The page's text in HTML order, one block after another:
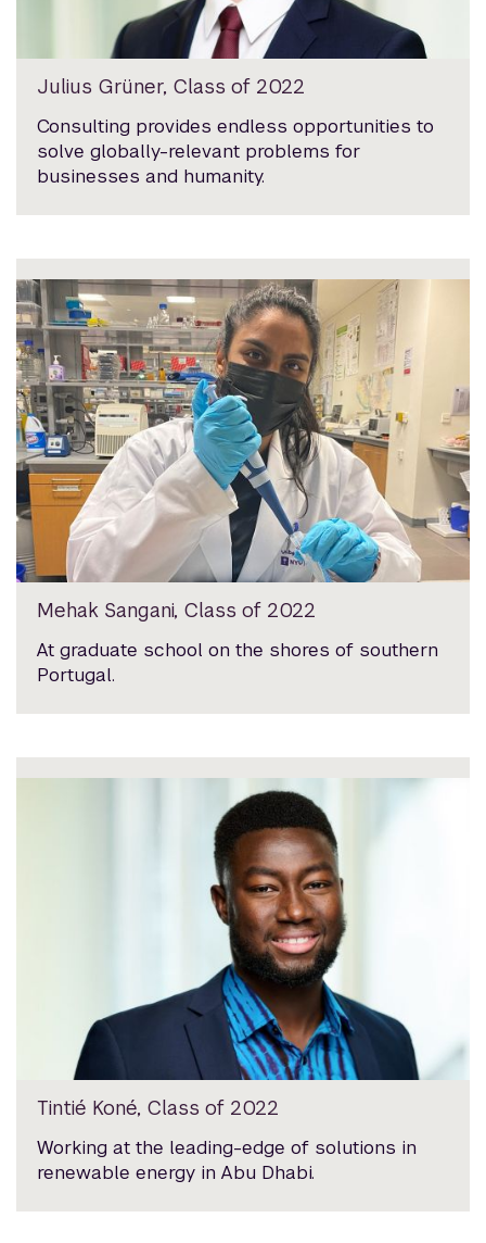
Julius Grüner, Class of 2022
Consulting provides endless opportunities to
solve globally-relevant problems for
businesses and humanity.
Mehak Sangani, Class of 2022
At graduate school on the shores of southern
Portugal.
Tintié Koné, Class of 2022
Working at the leading-edge of solutions in
renewable energy in Abu Dhabi.